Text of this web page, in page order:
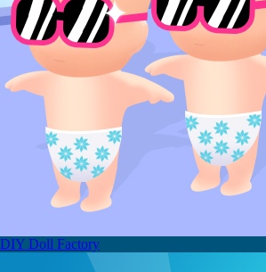
DIY Doll Factory